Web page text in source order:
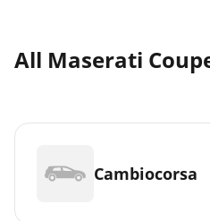
All Maserati
Cambiocorsa